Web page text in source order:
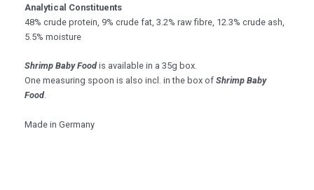
Analytical Constituents
48% crude protein, 9% crude fat, 3.2% raw fibre, 12.3% crude ash,
5.5% moisture
Shrimp Baby Foodis available in a 35g box.
One measuring spoon is also incl. in the box of Shrimp Baby
Food.
Made in Germany